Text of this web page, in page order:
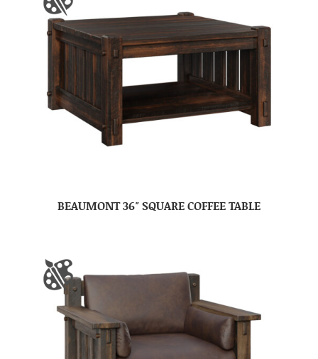
BEAUMONT 36″ SQUARE COFFEE TABLE